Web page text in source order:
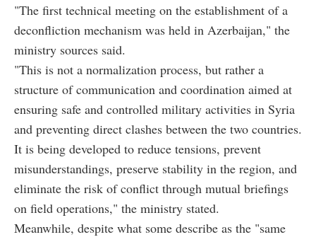
"The first technical meeting on the establishment of a
deconfliction mechanism was held in Azerbaijan," the
ministry sources said.
"This is not a normalization process, but rather a
structure of communication and coordination aimed at
ensuring safe and controlled military activities in Syria
and preventing direct clashes between the two countries.
It is being developed to reduce tensions, prevent
misunderstandings, preserve stability in the region, and
eliminate the risk of conflict through mutual briefings
on field operations," the ministry stated.
Meanwhile, despite what some describe as the "same